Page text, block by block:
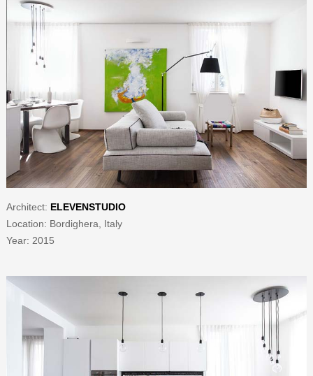
Architect: ELEVENSTUDIO
Location: Bordighera, Italy
Year: 2015